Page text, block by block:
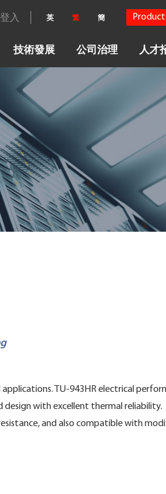
技術發展 公司治理 人才
入 英 繁 簡
TU-943HR electrical
with excellent thermal reliability.
and also compatible with